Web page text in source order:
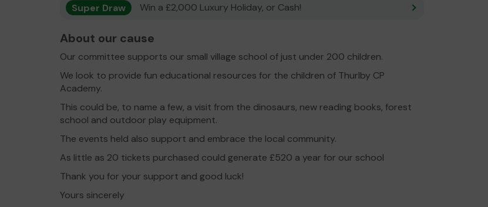
Super Draw Win a £2,000 Luxury Holiday, or Cash!
About our cause
Our committee supports our small village school of just under 200 children.
We look to provide fun educational resources for the children of Thurlby CP
Academy.
This could be, to name a few, a visit from the dinosaurs, new reading books, forest
school and outdoor play equipment.
The events held also support and embrace the local community.
As little as 20 tickets purchased could generate £520 a year for our school
Thank you for your support and good luck!
Yours sincerely